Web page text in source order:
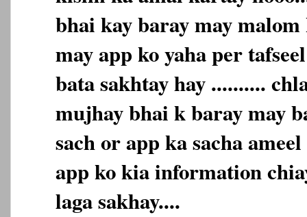
bhai kay baray may
may app ko yaha per
bata sakhtay hay ..........
mujhay bhai k baray may
sach or app ka sacha
app ko kia information
laga sakhay....